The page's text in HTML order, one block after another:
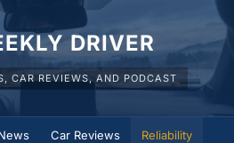
DRIVER
CAR REVIEWS, AND PODCAST
Car Reviews Reliability